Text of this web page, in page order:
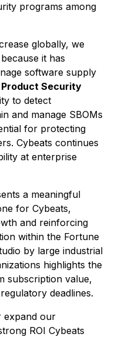
programs among
globally, we
it has
software supply
Security
to detect
and manage SBOMs
for protecting
Cybeats continues
at enterprise
a meaningful
for Cybeats,
and reinforcing
within the Fortune
by large industrial
highlights the
subscription value,
deadlines.
expand our
ROI Cybeats